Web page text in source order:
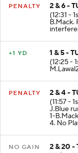
PENALTY
2 & 6 -
(12:31 -
B.Mack.
+1 YD
1 & 5 -
(12:25 -
PENALTY
2 & 4 -
(11:57 -
J.Blue
1-
4. No
NO GAIN
2 & 20 -